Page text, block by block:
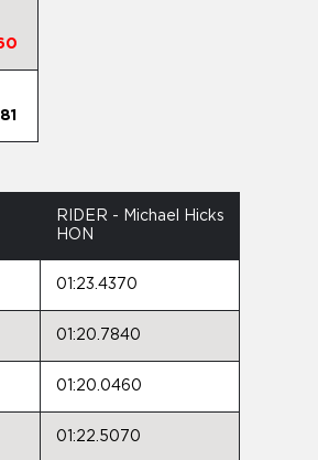
RIDER - Michael Hicks
HON
01:23.4370
01:20.7840
01:20.0460
01:22.5070